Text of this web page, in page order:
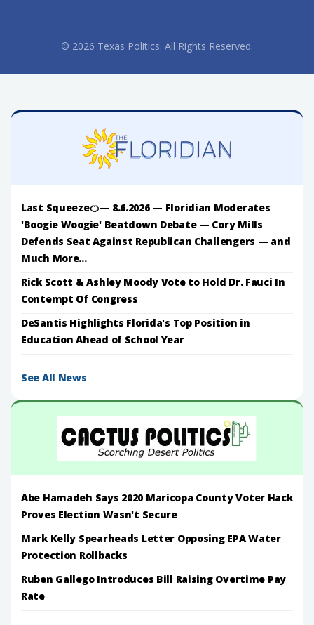
© 2026 Texas Politics. All Rights Reserved.
Last Squeeze🍊— 8.6.2026 — Floridian Moderates
'Boogie Woogie' Beatdown Debate — Cory Mills
Defends Seat Against Republican Challengers — and
Much More...
Rick Scott & Ashley Moody Vote to Hold Dr. Fauci In
Contempt Of Congress
DeSantis Highlights Florida's Top Position in
Education Ahead of School Year
See All News
Abe Hamadeh Says 2020 Maricopa County Voter Hack
Proves Election Wasn't Secure
Mark Kelly Spearheads Letter Opposing EPA Water
Protection Rollbacks
Ruben Gallego Introduces Bill Raising Overtime Pay
Rate